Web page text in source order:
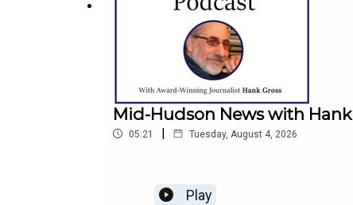
Mid-Hudson News with
05:21 | Tuesday, August 4, 2026
Play